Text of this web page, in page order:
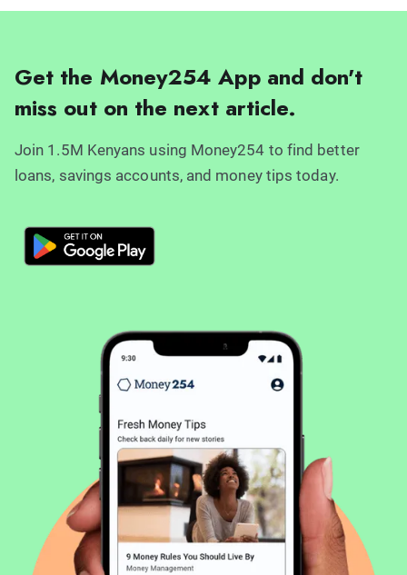
Get the Money254 App and don't
miss out on the next article.
Join 1.5M Kenyans using Money254 to find better
loans, savings accounts, and money tips today.